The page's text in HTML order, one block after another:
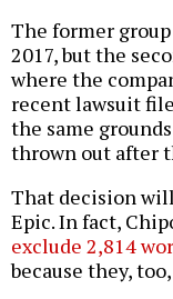
The former
2017, but the
where the
recent lawsuit
the same
thrown out after
That decision
Epic. In fact,
exclude 2,814
because they,